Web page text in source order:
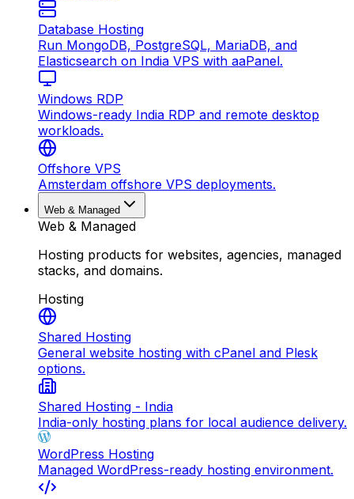
Database Hosting
Run MongoDB, PostgreSQL, MariaDB, and
Elasticsearch on India VPS with aaPanel.
Windows RDP
Windows-ready India RDP and remote desktop
workloads.
Offshore VPS
Amsterdam offshore VPS deployments.
Web & Managed
Web & Managed
Hosting products for websites, agencies, managed
stacks, and domains.
Hosting
Shared Hosting
General website hosting with cPanel and Plesk
options.
Shared Hosting - India
India-only hosting plans for local audience delivery.
WordPress Hosting
Managed WordPress-ready hosting environment.